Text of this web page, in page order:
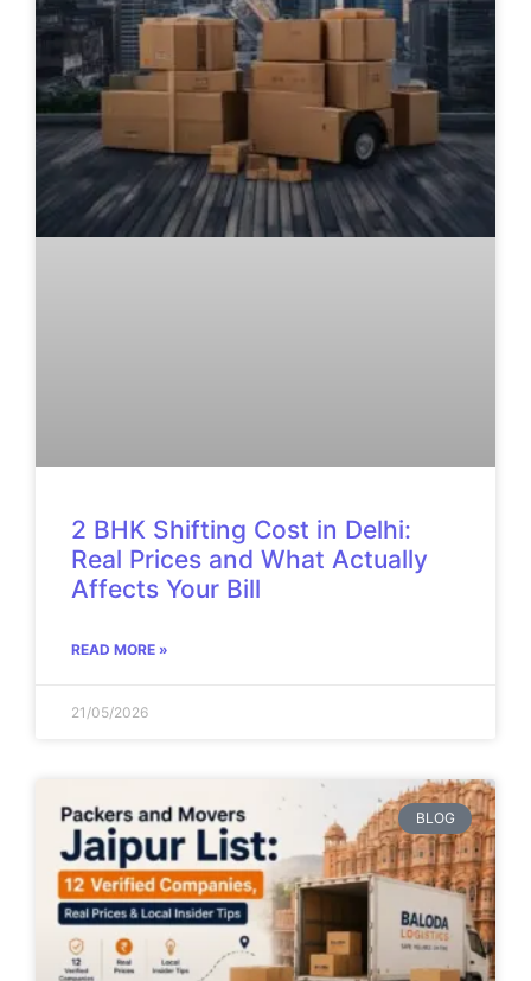
2 BHK Shifting Cost in Delhi:
Real Prices and What Actually
Affects Your Bill
READ MORE »
21/05/2026
BLOG